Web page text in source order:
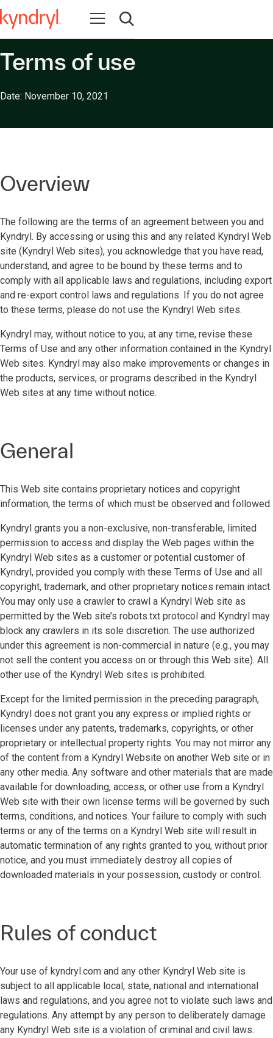
Open navigation
Open search
Terms of use
Date: November 10, 2021
Overview
The following are the terms of an agreement between you and
Kyndryl. By accessing or using this and any related Kyndryl Web
site (Kyndryl Web sites), you acknowledge that you have read,
understand, and agree to be bound by these terms and to
comply with all applicable laws and regulations, including export
and re-export control laws and regulations. If you do not agree
to these terms, please do not use the Kyndryl Web sites.
Kyndryl may, without notice to you, at any time, revise these
Terms of Use and any other information contained in the Kyndryl
Web sites. Kyndryl may also make improvements or changes in
the products, services, or programs described in the Kyndryl
Web sites at any time without notice.
General
This Web site contains proprietary notices and copyright
information, the terms of which must be observed and followed.
Kyndryl grants you a non-exclusive, non-transferable, limited
permission to access and display the Web pages within the
Kyndryl Web sites as a customer or potential customer of
Kyndryl, provided you comply with these Terms of Use and all
copyright, trademark, and other proprietary notices remain intact.
You may only use a crawler to crawl a Kyndryl Web site as
permitted by the Web site’s robots.txt protocol and Kyndryl may
block any crawlers in its sole discretion. The use authorized
under this agreement is non-commercial in nature (e.g., you may
not sell the content you access on or through this Web site). All
other use of the Kyndryl Web sites is prohibited.
Except for the limited permission in the preceding paragraph,
Kyndryl does not grant you any express or implied rights or
licenses under any patents, trademarks, copyrights, or other
proprietary or intellectual property rights. You may not mirror any
of the content from a Kyndryl Website on another Web site or in
any other media. Any software and other materials that are made
available for downloading, access, or other use from a Kyndryl
Web site with their own license terms will be governed by such
terms, conditions, and notices. Your failure to comply with such
terms or any of the terms on a Kyndryl Web site will result in
automatic termination of any rights granted to you, without prior
notice, and you must immediately destroy all copies of
downloaded materials in your possession, custody or control.
Rules of conduct
Your use of kyndryl.com and any other Kyndryl Web site is
subject to all applicable local, state, national and international
laws and regulations, and you agree not to violate such laws and
regulations. Any attempt by any person to deliberately damage
any Kyndryl Web site is a violation of criminal and civil laws.